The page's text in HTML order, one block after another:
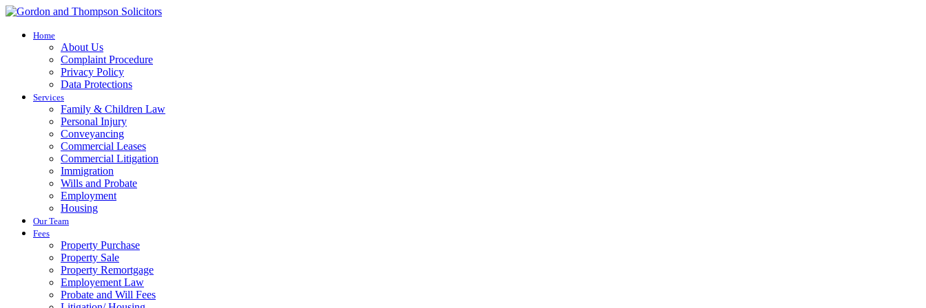
Home
About Us
Complaint Procedure
Privacy Policy
Data Protections
Services
Family & Children Law
Personal Injury
Conveyancing
Commercial Leases
Commercial Litigation
Immigration
Wills and Probate
Employment
Housing
Our Team
Fees
Property Purchase
Property Sale
Property Remortgage
Employement Law
Probate and Will Fees